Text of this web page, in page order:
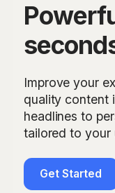
Improve your
quality content
headlines to
tailored to your
Get Started